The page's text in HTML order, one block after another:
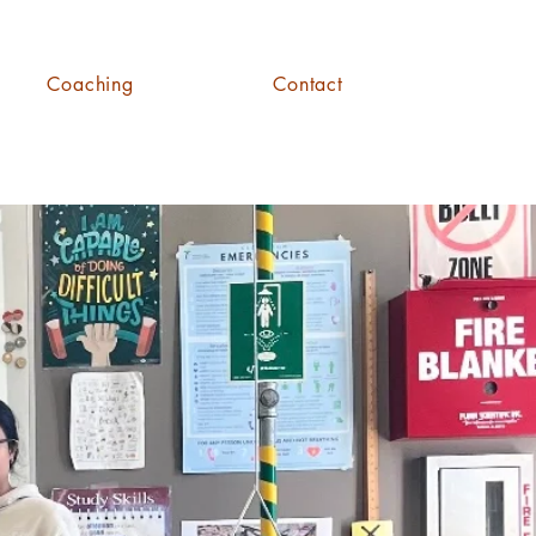
Coaching Contact